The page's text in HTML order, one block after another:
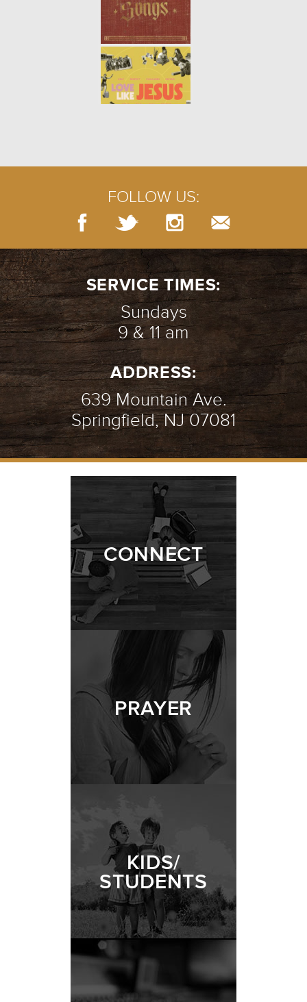
2/7
THE TRUTH ABOUT LOVING:
YOURSELF (WEEK 2)
Song Link: "Be Kind to Yourself"
1/7
others. But what does that rea...
FOLLOW US:
SERVICE TIMES:
Sundays
9 & 11 am
ADDRESS:
639 Mountain Ave.
Springfield, NJ 07081
CONNECT
PRAYER
KIDS/
STUDENTS